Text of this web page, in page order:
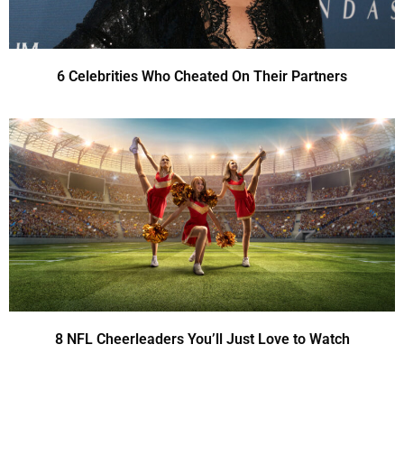
6 Celebrities Who Cheated On Their Partners
8 NFL Cheerleaders You’ll Just Love to Watch